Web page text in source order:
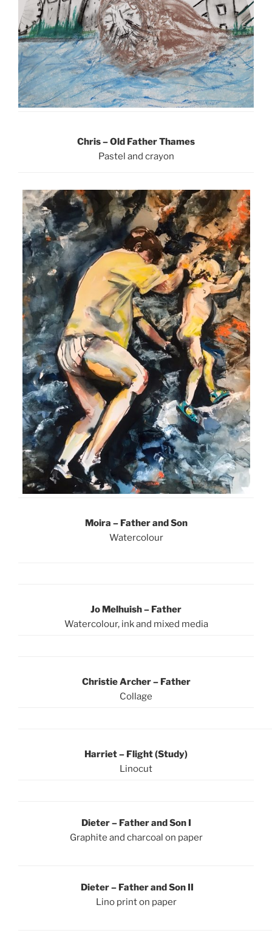
Chris – Old Father Thames
Pastel and crayon
Moira – Father and Son
Watercolour
Jo Melhuish – Father
Watercolour, ink and mixed media
Christie Archer – Father
Collage
Harriet – Flight (Study)
Linocut
Dieter – Father and Son I
Graphite and charcoal on paper
Dieter – Father and Son II
Lino print on paper